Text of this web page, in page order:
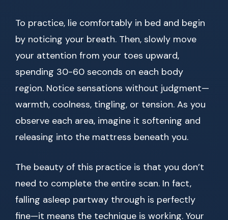
To practice, lie comfortably in bed and begin
by noticing your breath. Then, slowly move
your attention from your toes upward,
spending 30-60 seconds on each body
region. Notice sensations without judgment—
warmth, coolness, tingling, or tension. As you
observe each area, imagine it softening and
releasing into the mattress beneath you.
The beauty of this practice is that you don’t
need to complete the entire scan. In fact,
falling asleep partway through is perfectly
fine—it means the technique is working. Your